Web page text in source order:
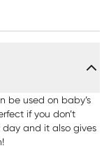
be used on baby’s
if you don’t
and it also gives